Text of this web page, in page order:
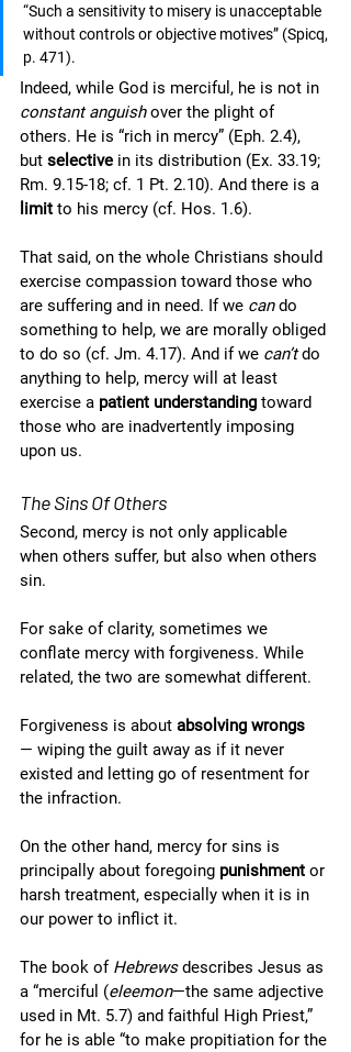
“Such a sensitivity to misery is unacceptable
without controls or objective motives” (Spicq,
p. 471).
Indeed, while God is merciful, he is not in
constant anguish over the plight of
others. He is “rich in mercy” (Eph. 2.4),
but selective in its distribution (Ex. 33.19;
Rm. 9.15-18; cf. 1 Pt. 2.10). And there is a
limit to his mercy (cf. Hos. 1.6).
That said, on the whole Christians should
exercise compassion toward those who
are suffering and in need. If we can do
something to help, we are morally obliged
to do so (cf. Jm. 4.17). And if we can’t do
anything to help, mercy will at least
exercise a patient understanding toward
those who are inadvertently imposing
upon us.
The Sins Of Others
Second, mercy is not only applicable
when others suffer, but also when others
sin.
For sake of clarity, sometimes we
conflate mercy with forgiveness. While
related, the two are somewhat different.
Forgiveness is about absolving wrongs
— wiping the guilt away as if it never
existed and letting go of resentment for
the infraction.
On the other hand, mercy for sins is
principally about foregoing punishment or
harsh treatment, especially when it is in
our power to inflict it.
The book of Hebrews describes Jesus as
a “merciful (eleemon—the same adjective
used in Mt. 5.7) and faithful High Priest,”
for he is able “to make propitiation for the